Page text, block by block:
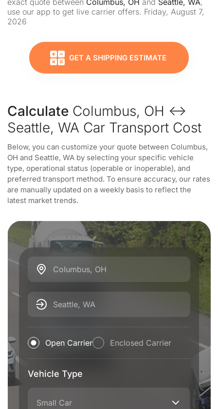
exact quote between Columbus, OH and Seattle, WA,
use our app to get live carrier offers. Friday, August 7,
2026
GET A SHIPPING ESTIMATE
Calculate Columbus, OH ↔
Seattle, WA Car Transport Cost
Below, you can customize your quote between Columbus,
OH and Seattle, WA by selecting your specific vehicle
type, operational status (operable or inoperable), and
preferred transport method. To ensure accuracy, our rates
are manually updated on a weekly basis to reflect the
latest market trends.
Columbus, OH
Seattle, WA
Open Carrier Enclosed Carrier
Vehicle Type
Small Car